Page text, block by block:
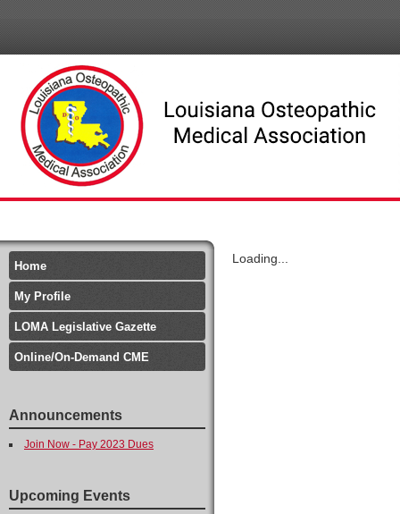
Home
My Profile
LOMA Legislative Gazette
Online/On-Demand CME
Announcements
Join Now - Pay 2023 Dues
Upcoming Events
Loading...